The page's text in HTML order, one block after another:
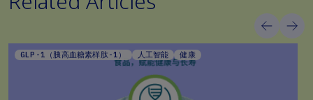
GLP-1（胰高血糖素样肽-1） 人工智能 健康